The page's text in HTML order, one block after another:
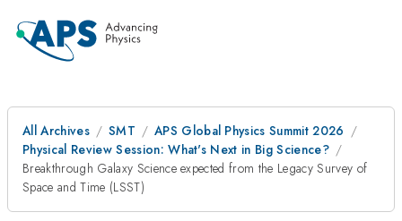
All Archives SMT
APS Global Physics Summit 2026
Physical Review Session: What's Next in Big Science?
Breakthrough Galaxy Science expected from the Legacy Survey of
Space and Time (LSST)